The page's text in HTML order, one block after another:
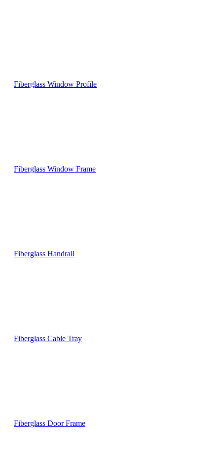
Fiberglass Window Profile
Fiberglass Window Frame
Fiberglass Handrail
Fiberglass Cable Tray
Fiberglass Door Frame